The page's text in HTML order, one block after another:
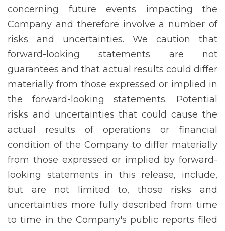
concerning future events impacting the
Company and therefore involve a number of
risks and uncertainties. We caution that
forward-looking statements are not
guarantees and that actual results could differ
materially from those expressed or implied in
the forward-looking statements. Potential
risks and uncertainties that could cause the
actual results of operations or financial
condition of the Company to differ materially
from those expressed or implied by forward-
looking statements in this release, include,
but are not limited to, those risks and
uncertainties more fully described from time
to time in the Company's public reports filed